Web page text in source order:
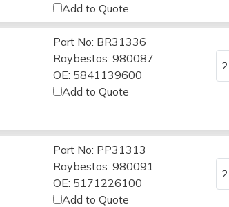
Add to Quote
Part No: BR31336
Raybestos: 980087
OE: 5841139600
Add to Quote
Part No: PP31313
Raybestos: 980091
OE: 5171226100
Add to Quote